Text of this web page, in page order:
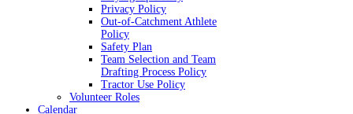
Privacy Policy
Out-of-Catchment Athlete
Policy
Safety Plan
Team Selection and Team
Drafting Process Policy
Tractor Use Policy
Volunteer Roles
Calendar